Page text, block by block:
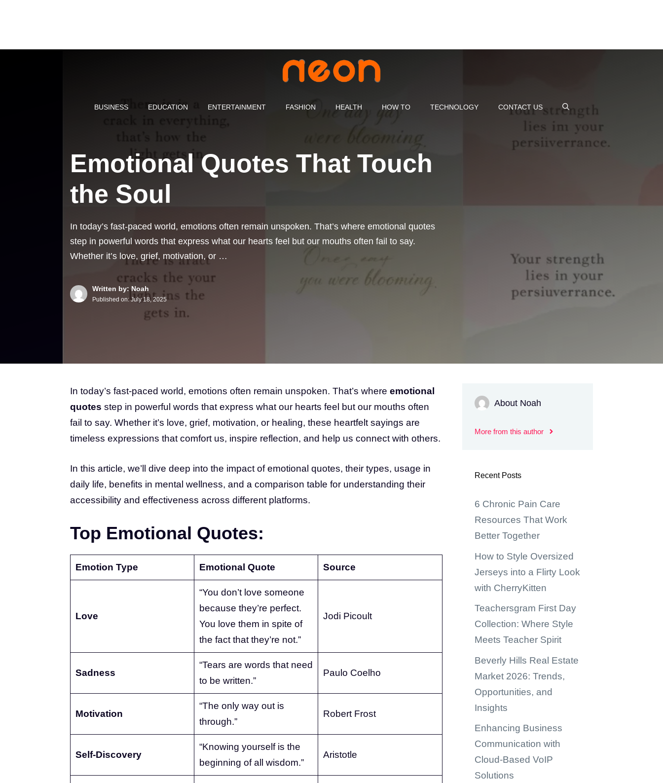
BUSINESS EDUCATION ENTERTAINMENT FASHION HEALTH HOW TO TECHNOLOGY CONTACT US
Emotional Quotes That Touch
the Soul
In today’s fast-paced world, emotions often remain unspoken. That’s where emotional quotes
step in powerful words that express what our hearts feel but our mouths often fail to say.
Whether it’s love, grief, motivation, or …
Written by: Noah
Published on:July 18, 2025
In today’s fast-paced world, emotions often remain unspoken. That’s where emotional
quotes step in powerful words that express what our hearts feel but our mouths often
fail to say. Whether it’s love, grief, motivation, or healing, these heartfelt sayings are
timeless expressions that comfort us, inspire reflection, and help us connect with others.
In this article, we’ll dive deep into the impact of emotional quotes, their types, usage in
daily life, benefits in mental wellness, and a comparison table for understanding their
accessibility and effectiveness across different platforms.
Top Emotional Quotes:
Emotion Type Emotional Quote Source
Love
“You don’t love someone
because they’re perfect.
You love them in spite of
the fact that they’re not.”
Jodi Picoult
Sadness
“Tears are words that need
to be written.”
Paulo Coelho
Motivation
“The only way out is
through.”
Robert Frost
Self-Discovery
“Knowing yourself is the
beginning of all wisdom.”
Aristotle
About Noah
More from this author
Recent Posts
6 Chronic Pain Care
Resources That Work
Better Together
How to Style Oversized
Jerseys into a Flirty Look
with CherryKitten
Teachersgram First Day
Collection: Where Style
Meets Teacher Spirit
Beverly Hills Real Estate
Market 2026: Trends,
Opportunities, and
Insights
Enhancing Business
Communication with
Cloud-Based VoIP
Solutions